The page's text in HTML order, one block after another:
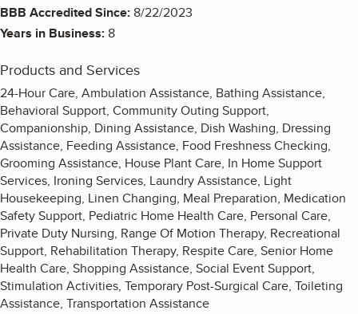
BBB Accredited Since:8/22/2023
Years in Business:8
Products and Services
24-Hour Care, Ambulation Assistance, Bathing Assistance,
Behavioral Support, Community Outing Support,
Companionship, Dining Assistance, Dish Washing, Dressing
Assistance, Feeding Assistance, Food Freshness Checking,
Grooming Assistance, House Plant Care, In Home Support
Services, Ironing Services, Laundry Assistance, Light
Housekeeping, Linen Changing, Meal Preparation, Medication
Safety Support, Pediatric Home Health Care, Personal Care,
Private Duty Nursing, Range Of Motion Therapy, Recreational
Support, Rehabilitation Therapy, Respite Care, Senior Home
Health Care, Shopping Assistance, Social Event Support,
Stimulation Activities, Temporary Post-Surgical Care, Toileting
Assistance, Transportation Assistance